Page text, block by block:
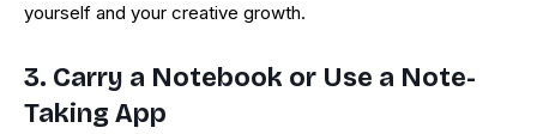
yourself and your creative growth.
3. Carry a Notebook or Use a Note-
Taking App